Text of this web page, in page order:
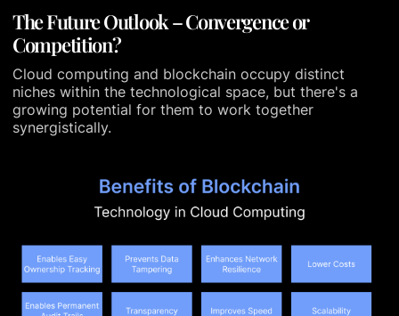
The Future Outlook – Convergence or
Competition?
Cloud computing and blockchain occupy distinct
niches within the technological space, but there's a
growing potential for them to work together
synergistically.